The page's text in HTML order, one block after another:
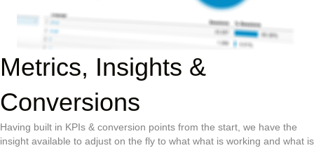
Metrics, Insights &
Conversions
Having built in KPIs & conversion points from the start, we have the
insight available to adjust on the fly to what what is working and what is